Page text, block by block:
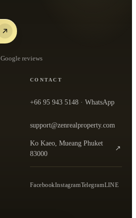
Google reviews
CONTACT
+66 95 943 5148 · WhatsApp
support@zenrealproperty.com
Ko Kaeo, Mueang Phuket
83000
↗
— open the office in Google Maps
FacebookInstagramTelegramLINE